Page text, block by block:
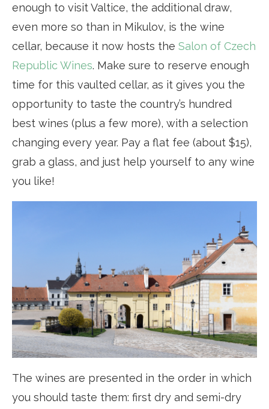
enough to visit Valtice, the additional draw,
even more so than in Mikulov, is the wine
cellar, because it now hosts the Salon of Czech
Republic Wines. Make sure to reserve enough
time for this vaulted cellar, as it gives you the
opportunity to taste the country’s hundred
best wines (plus a few more), with a selection
changing every year. Pay a flat fee (about $15),
grab a glass, and just help yourself to any wine
you like!
The wines are presented in the order in which
you should taste them: first dry and semi-dry